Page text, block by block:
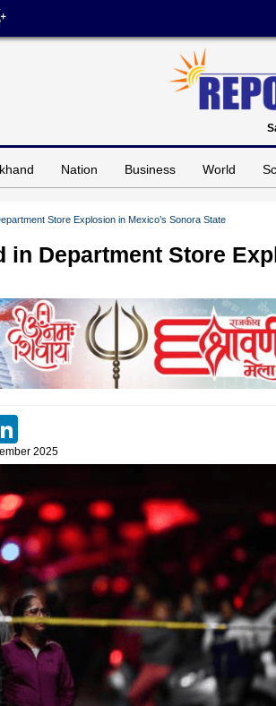
Nation Business World
Store Explosion in Mexico’s Sonora State
in Department Store
2025